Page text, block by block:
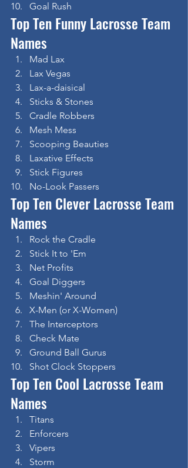
Goal Rush
Top Ten Funny Lacrosse Team
Names
Mad Lax
Lax Vegas
Lax-a-daisical
Sticks & Stones
Cradle Robbers
Mesh Mess
Scooping Beauties
Laxative Effects
Stick Figures
No-Look Passers
Top Ten Clever Lacrosse Team
Names
Rock the Cradle
Stick It to 'Em
Net Profits
Goal Diggers
Meshin' Around
X-Men (or X-Women)
The Interceptors
Check Mate
Ground Ball Gurus
Shot Clock Stoppers
Top Ten Cool Lacrosse Team
Names
Titans
Enforcers
Vipers
Storm